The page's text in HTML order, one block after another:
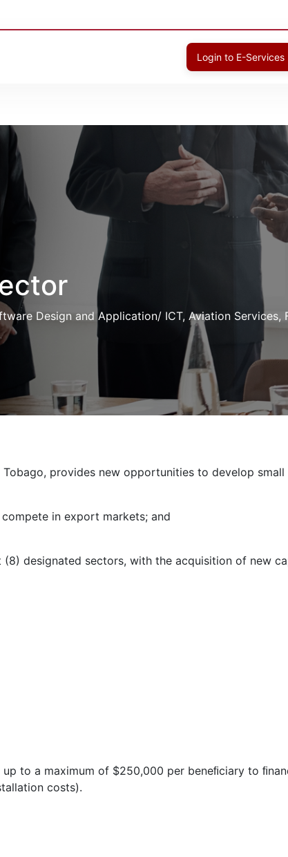
Login to E-Services
Design and Application/ ICT, Aviation Services,
provides new opportunities to develop small
in export markets; and
designated sectors, with the acquisition of new
to a maximum of $250,000 per beneﬁciary to
costs).